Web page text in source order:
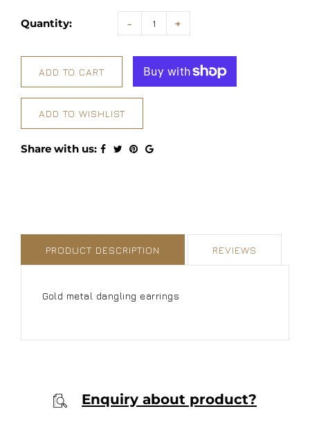
Quantity: - +
ADD TO CART
ADD TO WISHLIST
Share with us:
PRODUCT DESCRIPTION REVIEWS
Gold metal dangling earrings
Enquiry about product?